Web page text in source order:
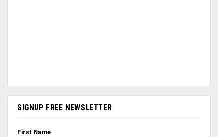
SIGNUP FREE NEWSLETTER
First Name